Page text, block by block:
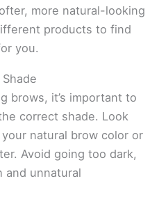
more natural-looking
products to find
you.
brows, it’s important to
correct shade. Look
natural brow color or
Avoid going too dark,
and unnatural